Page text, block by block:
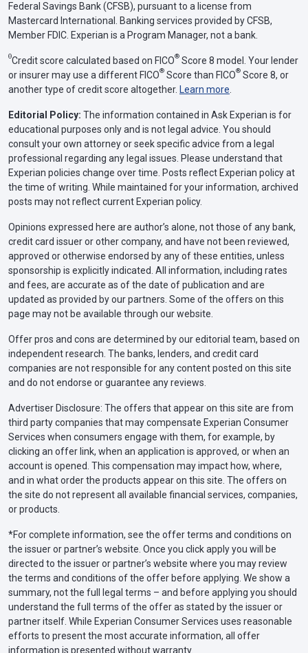
Federal Savings Bank (CFSB), pursuant to a license from
Mastercard International. Banking services provided by CFSB,
Member FDIC. Experian is a Program Manager, not a bank.
ΘCredit score calculated based on FICO® Score 8 model. Your lender
or insurer may use a different FICO® Score than FICO® Score 8, or
another type of credit score altogether. Learn more.
Editorial Policy: The information contained in Ask Experian is for
educational purposes only and is not legal advice. You should
consult your own attorney or seek specific advice from a legal
professional regarding any legal issues. Please understand that
Experian policies change over time. Posts reflect Experian policy at
the time of writing. While maintained for your information, archived
posts may not reflect current Experian policy.
Opinions expressed here are author’s alone, not those of any bank,
credit card issuer or other company, and have not been reviewed,
approved or otherwise endorsed by any of these entities, unless
sponsorship is explicitly indicated. All information, including rates
and fees, are accurate as of the date of publication and are
updated as provided by our partners. Some of the offers on this
page may not be available through our website.
Offer pros and cons are determined by our editorial team, based on
independent research. The banks, lenders, and credit card
companies are not responsible for any content posted on this site
and do not endorse or guarantee any reviews.
Advertiser Disclosure: The offers that appear on this site are from
third party companies that may compensate Experian Consumer
Services when consumers engage with them, for example, by
clicking an offer link, when an application is approved, or when an
account is opened. This compensation may impact how, where,
and in what order the products appear on this site. The offers on
the site do not represent all available financial services, companies,
or products.
*For complete information, see the offer terms and conditions on
the issuer or partner’s website. Once you click apply you will be
directed to the issuer or partner’s website where you may review
the terms and conditions of the offer before applying. We show a
summary, not the full legal terms – and before applying you should
understand the full terms of the offer as stated by the issuer or
partner itself. While Experian Consumer Services uses reasonable
efforts to present the most accurate information, all offer
information is presented without warranty.